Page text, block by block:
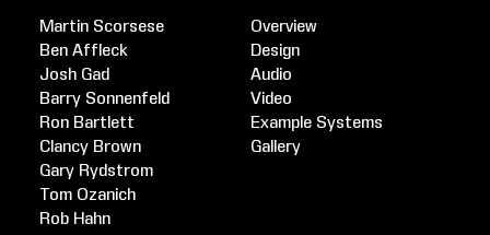
Martin Scorsese
Ben Affleck
Josh Gad
Barry Sonnenfeld
Ron Bartlett
Clancy Brown
Gary Rydstrom
Tom Ozanich
Rob Hahn
Overview
Design
Audio
Video
Example Systems
Gallery